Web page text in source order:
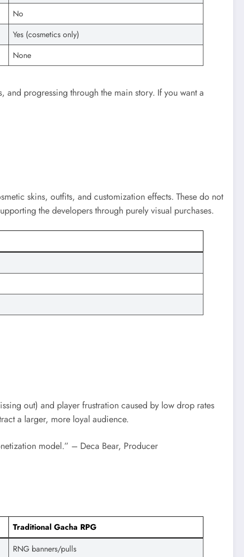
No
Yes (cosmetics only)
None
and progressing through the main story. If you want a
skins, outfits, and customization effects. These do not
the developers through purely visual purchases.
out) and player frustration caused by low drop rates
a larger, more loyal audience.
model.” – Deca Bear, Producer
Traditional Gacha RPG
RNG banners/pulls